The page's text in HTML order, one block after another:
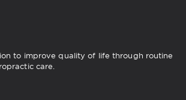
to improve quality of life through routine
care.